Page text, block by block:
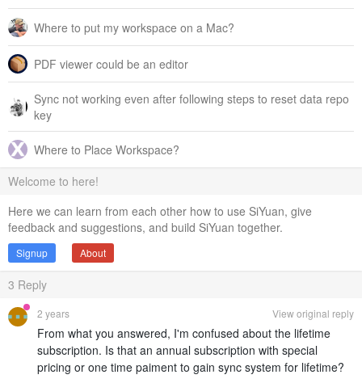
Where to put my workspace on a Mac?
PDF viewer could be an editor
Sync not working even after following steps to reset data repo
key
Where to Place Workspace?
Welcome to here!
Here we can learn from each other how to use SiYuan, give
feedback and suggestions, and build SiYuan together.
Signup About
3 Reply
2 years View original reply
From what you answered, I'm confused about the lifetime
subscription. Is that an annual subscription with special
pricing or one time paiment to gain sync system for lifetime?